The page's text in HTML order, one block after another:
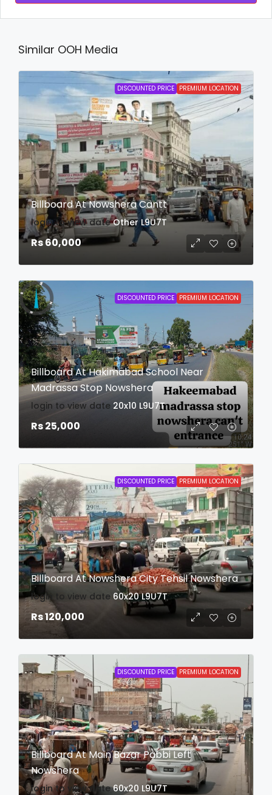
Similar OOH Media
DISCOUNTED PRICE PREMIUM LOCATION
Billboard At Nowshera Cantt
login to view date Other L9U7T
Rs 60,000
DISCOUNTED PRICE PREMIUM LOCATION
Billboard At Hakimabad School Near
Madrassa Stop Nowshera
login to view date 20x10 L9U7T
Rs 25,000
DISCOUNTED PRICE PREMIUM LOCATION
Billboard At Nowshera City Tehsil Nowshera
login to view date 60x20 L9U7T
Rs 120,000
DISCOUNTED PRICE PREMIUM LOCATION
Billboard At Main Bazar Pabbi Left
Nowshera
login to view date 60x20 L9U7T